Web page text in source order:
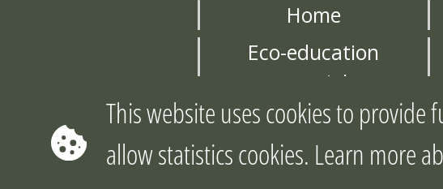
Home
Eco-education
materials
About the project
©2026 Copyright
This website uses cookies to provide
allow statistics cookies. Learn more